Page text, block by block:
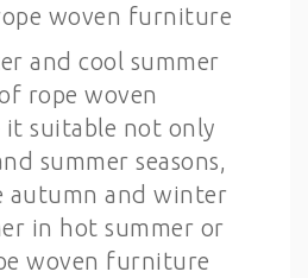
woven furniture
and cool summer
rope woven
suitable not only
summer seasons,
autumn and winter
in hot summer or
woven furniture